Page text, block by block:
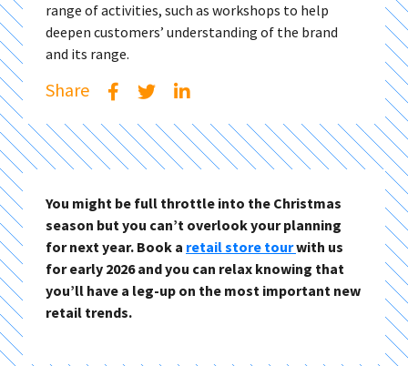
range of activities, such as workshops to help
deepen customers’ understanding of the brand
and its range.
Share
You might be full throttle into the Christmas
season but you can’t overlook your planning
for next year. Book a retail store tourwith us
for early 2026 and you can relax knowing that
you’ll have a leg-up on the most important new
retail trends.